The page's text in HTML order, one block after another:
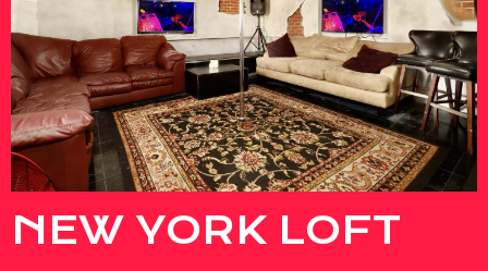
NEW YORK LOFT